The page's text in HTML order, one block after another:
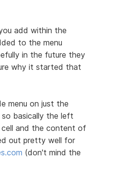
add within the
to the menu
in the future they
why it started that
menu on just the
basically the left
cell and the content of
out pretty well for
(don't mind the